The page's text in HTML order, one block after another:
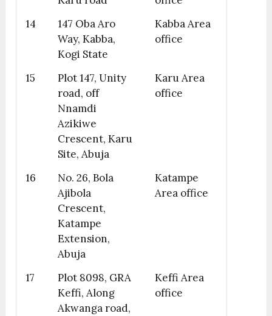
14
147 Oba Aro
Way, Kabba,
Kogi State
Kabba Area
office
15
Plot 147, Unity
road, off
Nnamdi
Azikiwe
Crescent, Karu
Site, Abuja
Karu Area
office
16
No. 26, Bola
Ajibola
Crescent,
Katampe
Extension,
Abuja
Katampe
Area office
17
Plot 8098, GRA
Keffi, Along
Akwanga road,
Keffi Area
office